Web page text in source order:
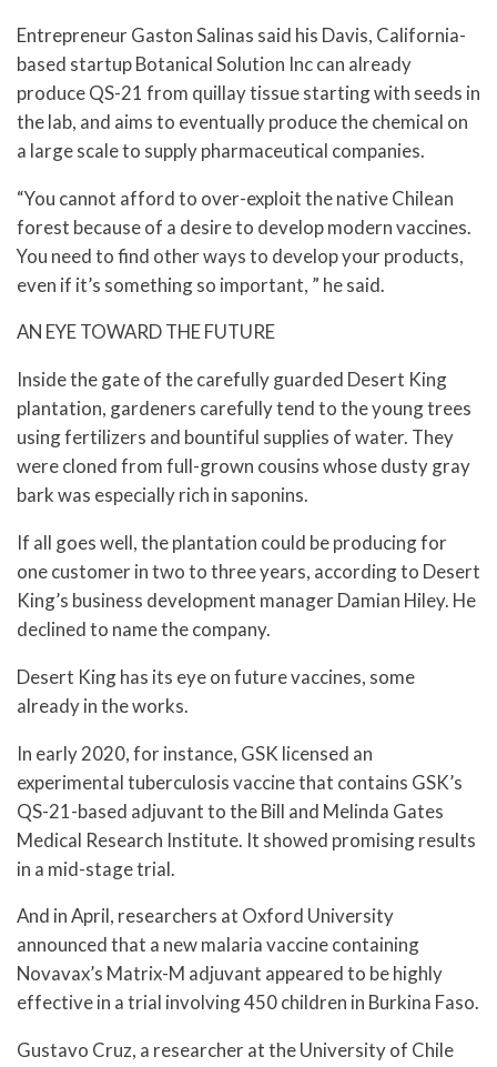
Entrepreneur Gaston Salinas said his Davis, California-
based startup Botanical Solution Inc can already
produce QS-21 from quillay tissue starting with seeds in
the lab, and aims to eventually produce the chemical on
a large scale to supply pharmaceutical companies.
“You cannot afford to over-exploit the native Chilean
forest because of a desire to develop modern vaccines.
You need to find other ways to develop your products,
even if it’s something so important, ” he said.
AN EYE TOWARD THE FUTURE
Inside the gate of the carefully guarded Desert King
plantation, gardeners carefully tend to the young trees
using fertilizers and bountiful supplies of water. They
were cloned from full-grown cousins whose dusty gray
bark was especially rich in saponins.
If all goes well, the plantation could be producing for
one customer in two to three years, according to Desert
King’s business development manager Damian Hiley. He
declined to name the company.
Desert King has its eye on future vaccines, some
already in the works.
In early 2020, for instance, GSK licensed an
experimental tuberculosis vaccine that contains GSK’s
QS-21-based adjuvant to the Bill and Melinda Gates
Medical Research Institute. It showed promising results
in a mid-stage trial.
And in April, researchers at Oxford University
announced that a new malaria vaccine containing
Novavax’s Matrix-M adjuvant appeared to be highly
effective in a trial involving 450 children in Burkina Faso.
Gustavo Cruz, a researcher at the University of Chile